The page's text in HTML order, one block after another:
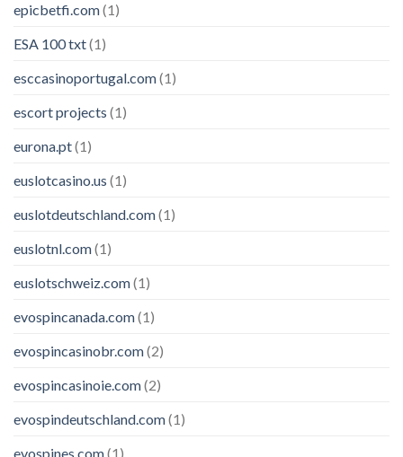
epicbetfi.com(1)
ESA 100 txt(1)
esccasinoportugal.com(1)
escort projects (1)
eurona.pt(1)
euslotcasino.us (1)
euslotdeutschland.com(1)
euslotnl.com(1)
euslotschweiz.com(1)
evospincanada.com(1)
evospincasinobr.com(2)
evospincasinoie.com(2)
evospindeutschland.com(1)
evospines.com(1)